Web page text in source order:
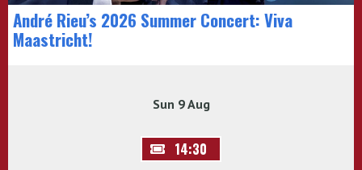
André Rieu’s 2026 Summer Concert: Viva
Maastricht!
Sun 9 Aug
14:30